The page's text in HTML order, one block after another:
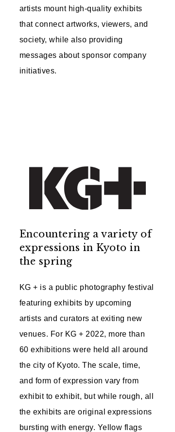
artists mount high-quality exhibits
that connect artworks, viewers, and
society, while also providing
messages about sponsor company
initiatives.
Encountering a variety of
expressions in Kyoto in
the spring
KG + is a public photography festival
featuring exhibits by upcoming
artists and curators at exiting new
venues. For KG + 2022, more than
60 exhibitions were held all around
the city of Kyoto. The scale, time,
and form of expression vary from
exhibit to exhibit, but while rough, all
the exhibits are original expressions
bursting with energy. Yellow flags